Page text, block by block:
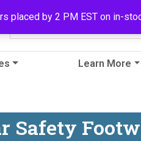
placed by 2 PM EST on in-
Learn More
Safety